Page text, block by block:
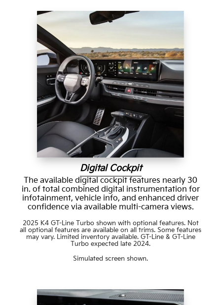
Digital Cockpit
The available digital cockpit features nearly 30
in. of total combined digital instrumentation for
infotainment, vehicle info, and enhanced driver
confidence via available multi-camera views.
2025 K4 GT-Line Turbo shown with optional features. Not
all optional features are available on all trims. Some features
may vary. Limited inventory available. GT-Line & GT-Line
Turbo expected late 2024.
Simulated screen shown.